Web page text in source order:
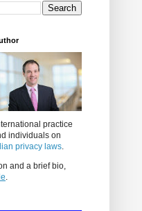
practice
individuals on
privacy laws.
and a brief bio,
.